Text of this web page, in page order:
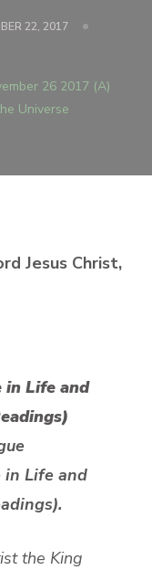
22, 2017
THE
26 2017 (A)
Universe
Jesus Christ,
in Life and
in Life and
the King